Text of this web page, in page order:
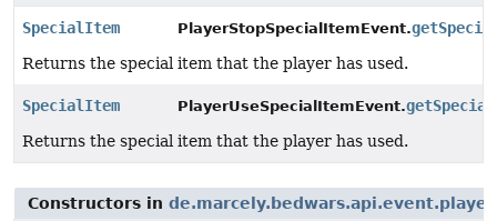
SpecialItem PlayerStopSpecialItemEvent.
Returns the special item that the player has used.
SpecialItem PlayerUseSpecialItemEvent.
Returns the special item that the player has used.
Constructors in de.marcely.bedwars.api.event.player